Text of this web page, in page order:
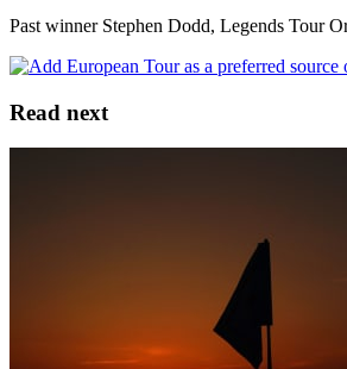
Past winner Stephen Dodd, Legends Tour
Read next